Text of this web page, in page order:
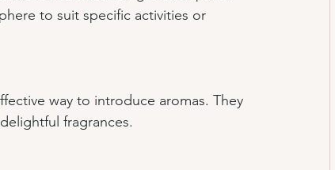
to suit specific activities or
way to introduce aromas. They
fragrances.